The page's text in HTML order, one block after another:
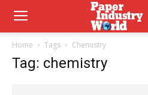
Home Tags Chemistry
Tag: chemistry